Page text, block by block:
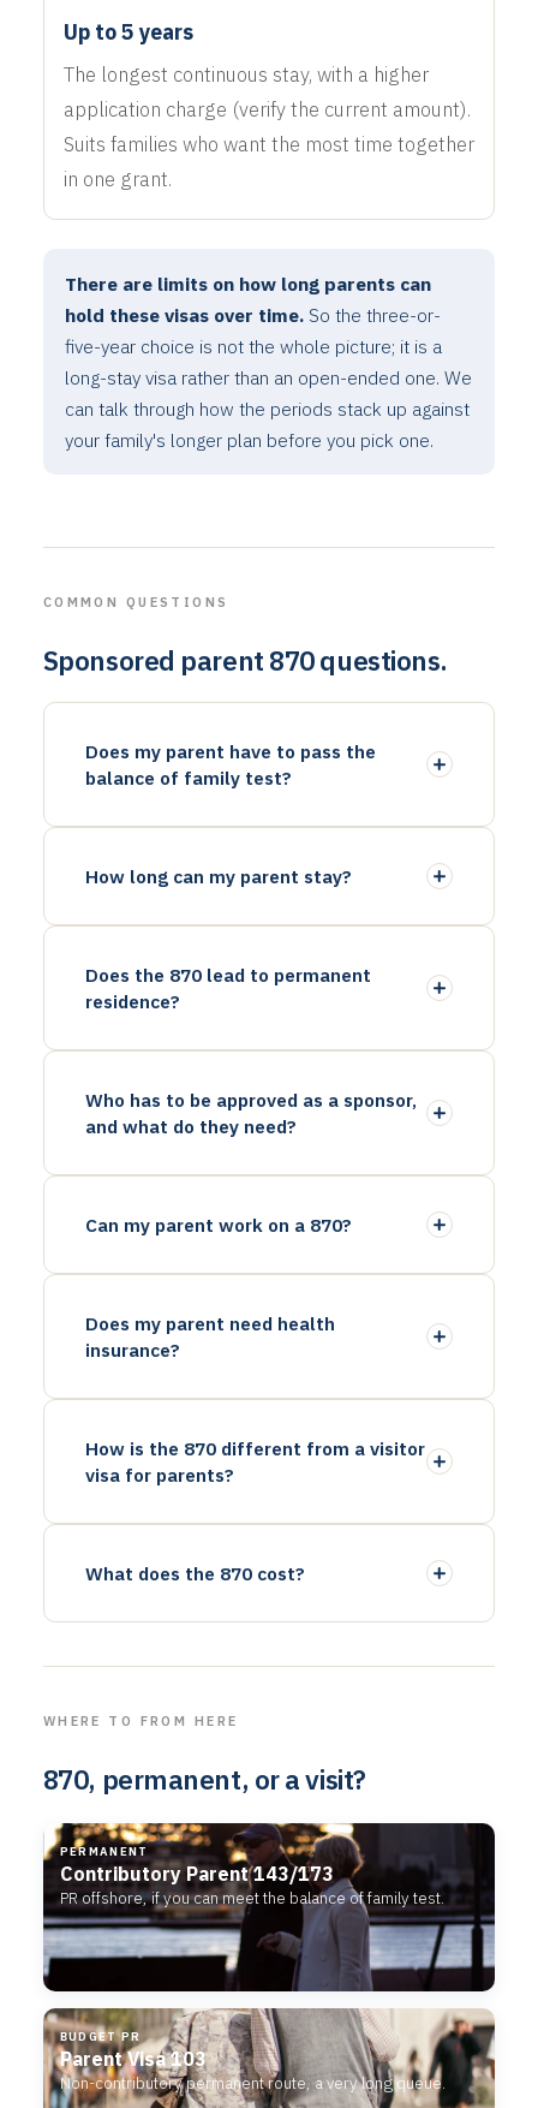
Up to 5 years
The longest continuous stay, with a higher
application charge (verify the current amount).
Suits families who want the most time together
in one grant.
There are limits on how long parents can
hold these visas over time.So the three-or-
five-year choice is not the whole picture; it is a
long-stay visa rather than an open-ended one. We
can talk through how the periods stack up against
your family's longer plan before you pick one.
COMMON QUESTIONS
Sponsored parent 870 questions.
Does my parent have to pass the
balance of family test?
How long can my parent stay?
Does the 870 lead to permanent
residence?
Who has to be approved as a sponsor,
and what do they need?
Can my parent work on a 870?
Does my parent need health
insurance?
How is the 870 different from a visitor
visa for parents?
What does the 870 cost?
WHERE TO FROM HERE
870, permanent, or a visit?
PERMANENT
Contributory Parent 143/173
PR offshore, if you can meet the balance of family test.
BUDGET PR
Parent Visa 103
Non-contributory permanent route, a very long queue.